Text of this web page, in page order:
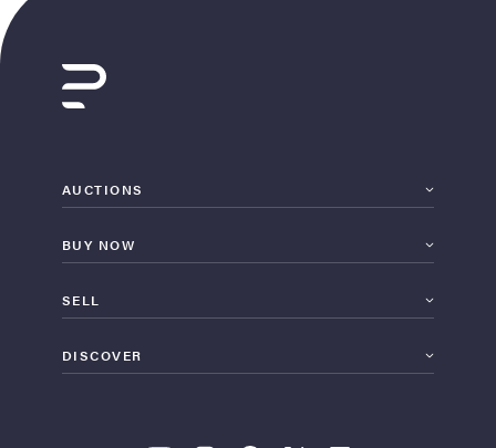
AUCTIONS
BUY NOW
SELL
DISCOVER